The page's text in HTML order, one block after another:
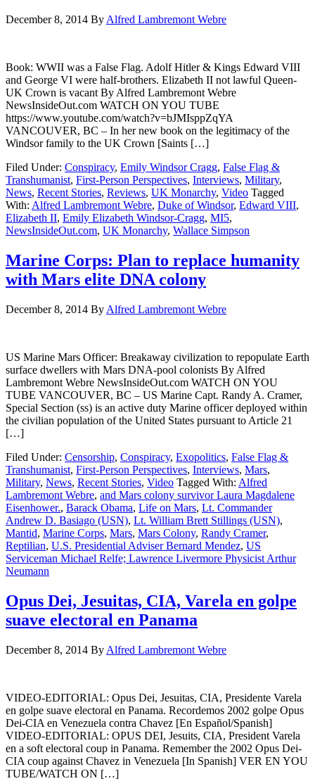
December 8, 2014 ByAlfred Lambremont Webre
Book: WWII was a False Flag. Adolf Hitler & Kings Edward VIII
and George VI were half-brothers. Elizabeth II not lawful Queen-
UK Crown is vacant By Alfred Lambremont Webre
NewsInsideOut.com WATCH ON YOU TUBE
https://www.youtube.com/watch?v=bJMIsppZqYA
VANCOUVER, BC – In her new book on the legitimacy of the
Windsor family to the UK Crown [Saints […]
Filed Under: Conspiracy, Emily Windsor Cragg, False Flag &
Transhumanist, First-Person Perspectives, Interviews, Military,
News, Recent Stories, Reviews, UK Monarchy, Video Tagged
With: Alfred Lambremont Webre, Duke of Windsor, Edward VIII,
Elizabeth II, Emily Elizabeth Windsor-Cragg, MI5,
NewsInsideOut.com, UK Monarchy, Wallace Simpson
Marine Corps: Plan to replace humanity
with Mars elite DNA colony
December 8, 2014 By Alfred Lambremont Webre
US Marine Mars Officer: Breakaway civilization to repopulate Earth
surface dwellers with Mars DNA-pool colonists By Alfred
Lambremont Webre NewsInsideOut.com WATCH ON YOU
TUBE VANCOUVER, BC – US Marine Capt. Randy A. Cramer,
Special Section (ss) is an active duty Marine officer deployed within
the civilian population of the United States pursuant to Article 21
[…]
Filed Under: Censorship, Conspiracy, Exopolitics, False Flag &
Transhumanist, First-Person Perspectives, Interviews, Mars,
Military, News, Recent Stories, Video Tagged With: Alfred
Lambremont Webre, and Mars colony survivor Laura Magdalene
Eisenhower., Barack Obama, Life on Mars, Lt. Commander
Andrew D. Basiago (USN), Lt. William Brett Stillings (USN),
Mantid, Marine Corps, Mars, Mars Colony, Randy Cramer,
Reptilian, U.S. Presidential Adviser Bernard Mendez, US
Serviceman Michael Relfe; Lawrence Livermore Physicist Arthur
Neumann
Opus Dei, Jesuitas, CIA, Varela en golpe
suave electoral en Panama
December 8, 2014 By Alfred Lambremont Webre
VIDEO-EDITORIAL: Opus Dei, Jesuitas, CIA, Presidente Varela
en golpe suave electoral en Panama. Recordemos 2002 golpe Opus
Dei-CIA en Venezuela contra Chavez [En Español/Spanish]
VIDEO-EDITORIAL: OPUS DEI, Jesuits, CIA, President Varela
en a soft electoral coup in Panama. Remember the 2002 Opus Dei-
CIA coup against Chavez in Venezuela [In Spanish] VER EN YOU
TUBE/WATCH ON […]